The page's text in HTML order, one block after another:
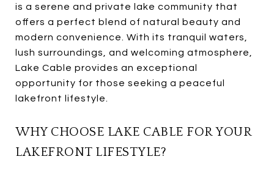
is a serene and private lake community that
offers a perfect blend of natural beauty and
modern convenience. With its tranquil waters,
lush surroundings, and welcoming atmosphere,
Lake Cable provides an exceptional
opportunity for those seeking a peaceful
lakefront lifestyle.
WHY CHOOSE LAKE CABLE FOR YOUR
LAKEFRONT LIFESTYLE?